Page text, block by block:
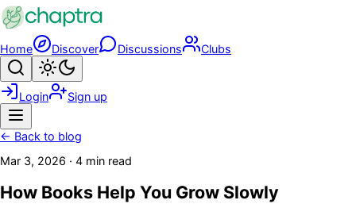
Skip to main content
Home Discover Discussions Clubs
Search
Login Sign up
← Back to blog
Mar 3, 2026 · 4 min read
How Books Help You Grow Slowly